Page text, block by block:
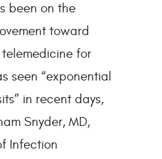
been on the
toward
for
seen “exponential
in recent days,
Snyder, MD,
Infection